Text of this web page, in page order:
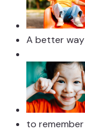
A better way
to remember